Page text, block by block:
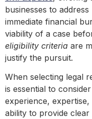
businesses to
immediate financial
viability of a case
eligibility criteria are
justify the pursuit.
When selecting legal
is essential to
experience, expertise,
ability to provide